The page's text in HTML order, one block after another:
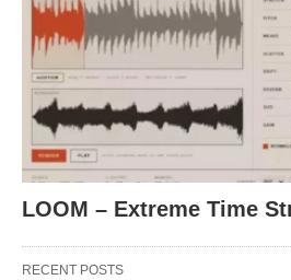
LOOM – Extreme Time
RECENT POSTS